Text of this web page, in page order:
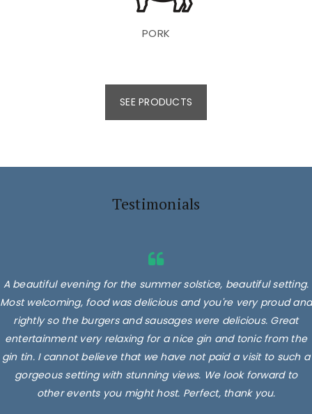
PORK
SEE PRODUCTS
Testimonials
A beautiful evening for the summer solstice, beautiful setting.
Most welcoming, food was delicious and you're very proud and
rightly so the burgers and sausages were delicious. Great
entertainment very relaxing for a nice gin and tonic from the
gin tin. I cannot believe that we have not paid a visit to such a
gorgeous setting with stunning views. We look forward to
other events you might host. Perfect, thank you.